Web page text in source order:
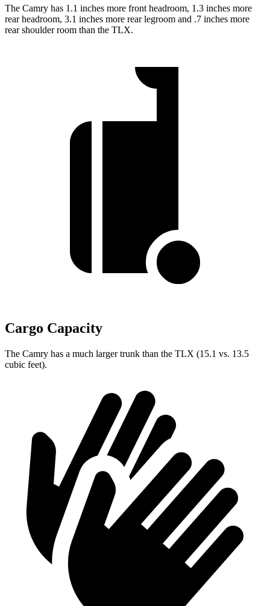
The Camry has 1.1 inches more front headroom, 1.3 inches more
rear headroom, 3.1 inches more rear legroom and .7 inches more
rear shoulder room than the TLX.
Cargo Capacity
The Camry has a much larger trunk than the TLX (15.1 vs. 13.5
cubic feet).